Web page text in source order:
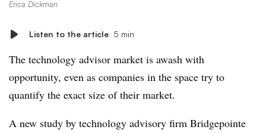
Erica Dickman
Listen to the article 5 min
The technology advisor market is awash with
opportunity, even as companies in the space try to
quantify the exact size of their market.
A new study by technology advisory firm Bridgepointe